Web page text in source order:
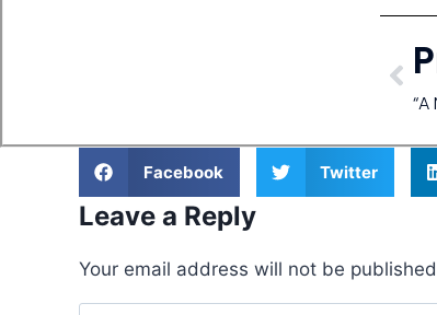
Facebook Twitter
Leave a Reply
Your email address will not be